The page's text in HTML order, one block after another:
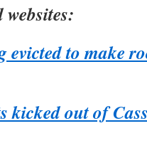
evicted to make
kicked out of